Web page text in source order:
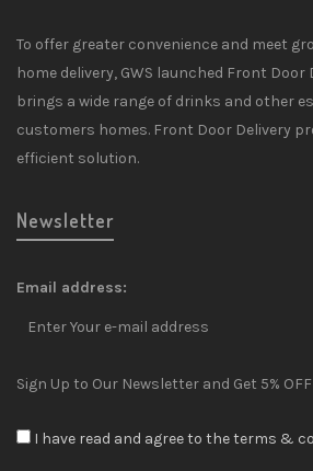
To offer greater convenience and meet
home delivery, GWS launched Front Door
brings a wide range of drinks and other
customers homes. Front Door Delivery
efficient solution.
Newsletter
Email address:
Sign Up to Our Newsletter and Get 5% OFF
I have read and agree to the terms &